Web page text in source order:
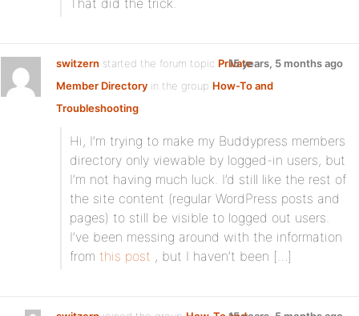
That did the trick.
switzern started the forum topic Private
Member Directory in the group How-To and
Troubleshooting:
15 years, 5 months ago
Hi, I’m trying to make my Buddypress members
directory only viewable by logged-in users, but
I’m not having much luck. I’d still like the rest of
the site content (regular WordPress posts and
pages) to still be visible to logged out users.
I’ve been messing around with the information
from this post , but I haven’t been […]